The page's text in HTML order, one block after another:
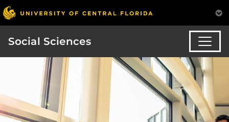
Social Sciences